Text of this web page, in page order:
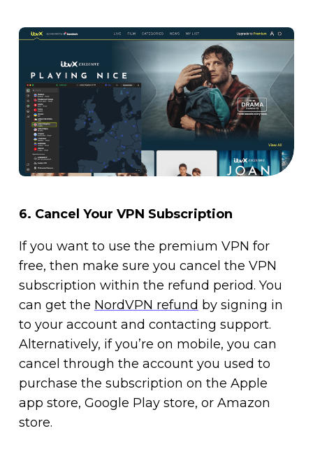
6. Cancel Your VPN Subscription
If you want to use the premium VPN for
free, then make sure you cancel the VPN
subscription within the refund period. You
can get the NordVPN refund by signing in
to your account and contacting support.
Alternatively, if you’re on mobile, you can
cancel through the account you used to
purchase the subscription on the Apple
app store, Google Play store, or Amazon
store.